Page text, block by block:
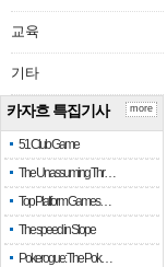
교육
기타
카자흐 특집기사
51 Club Game
The Unassuming Thr…
Top Platform Games…
The speed in Slope
Pokerogue: The Pok…
more